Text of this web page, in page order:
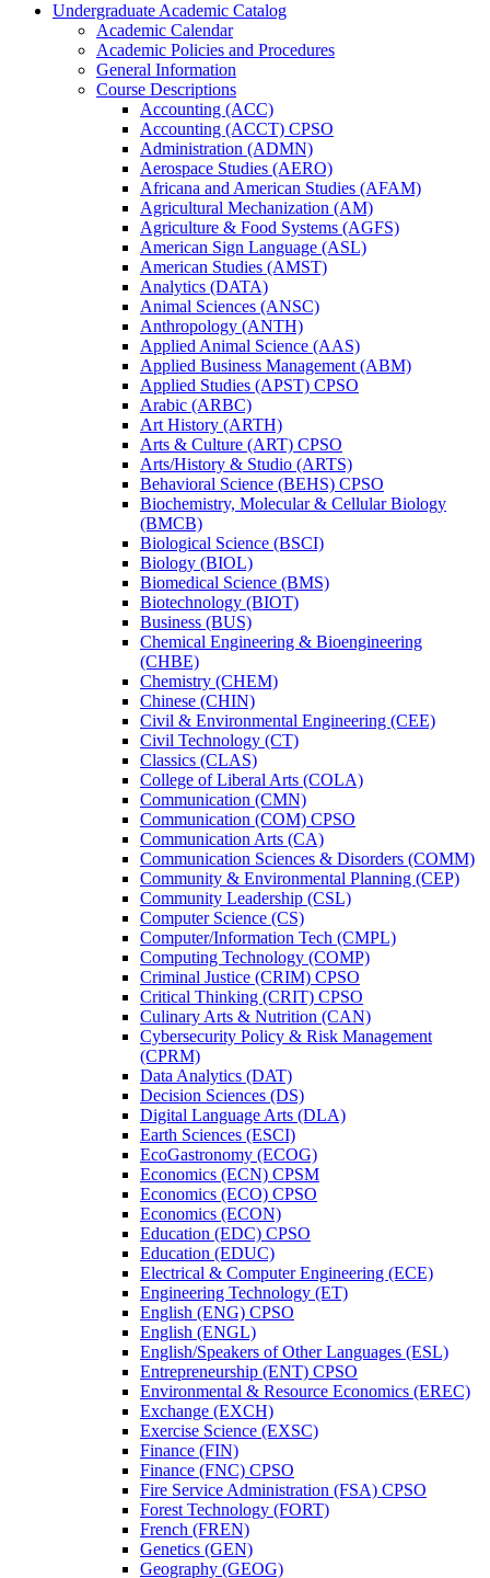
Undergraduate Academic Catalog
Academic Calendar
Academic Policies and Procedures
General Information
Course Descriptions
Accounting (ACC)
Accounting (ACCT) CPSO
Administration (ADMN)
Aerospace Studies (AERO)
Africana and American Studies (AFAM)
Agricultural Mechanization (AM)
Agriculture &​ Food Systems (AGFS)
American Sign Language (ASL)
American Studies (AMST)
Analytics (DATA)
Animal Sciences (ANSC)
Anthropology (ANTH)
Applied Animal Science (AAS)
Applied Business Management (ABM)
Applied Studies (APST) CPSO
Arabic (ARBC)
Art History (ARTH)
Arts &​ Culture (ART) CPSO
Arts/​History &​ Studio (ARTS)
Behavioral Science (BEHS) CPSO
Biochemistry, Molecular &​ Cellular Biology
(BMCB)
Biological Science (BSCI)
Biology (BIOL)
Biomedical Science (BMS)
Biotechnology (BIOT)
Business (BUS)
Chemical Engineering &​ Bioengineering
(CHBE)
Chemistry (CHEM)
Chinese (CHIN)
Civil &​ Environmental Engineering (CEE)
Civil Technology (CT)
Classics (CLAS)
College of Liberal Arts (COLA)
Communication (CMN)
Communication (COM) CPSO
Communication Arts (CA)
Communication Sciences &​ Disorders (COMM)
Community &​ Environmental Planning (CEP)
Community Leadership (CSL)
Computer Science (CS)
Computer/​Information Tech (CMPL)
Computing Technology (COMP)
Criminal Justice (CRIM) CPSO
Critical Thinking (CRIT) CPSO
Culinary Arts &​ Nutrition (CAN)
Cybersecurity Policy &​ Risk Management
(CPRM)
Data Analytics (DAT)
Decision Sciences (DS)
Digital Language Arts (DLA)
Earth Sciences (ESCI)
EcoGastronomy (ECOG)
Economics (ECN) CPSM
Economics (ECO) CPSO
Economics (ECON)
Education (EDC) CPSO
Education (EDUC)
Electrical &​ Computer Engineering (ECE)
Engineering Technology (ET)
English (ENG) CPSO
English (ENGL)
English/​Speakers of Other Languages (ESL)
Entrepreneurship (ENT) CPSO
Environmental &​ Resource Economics (EREC)
Exchange (EXCH)
Exercise Science (EXSC)
Finance (FIN)
Finance (FNC) CPSO
Fire Service Administration (FSA) CPSO
Forest Technology (FORT)
French (FREN)
Genetics (GEN)
Geography (GEOG)